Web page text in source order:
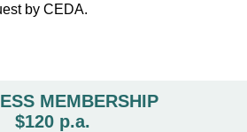
by CEDA.
MEMBERSHIP
$120 p.a.